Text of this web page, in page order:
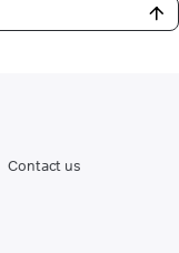
Contact us